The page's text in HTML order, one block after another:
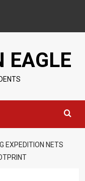
EAGLE
EXPEDITION NETS